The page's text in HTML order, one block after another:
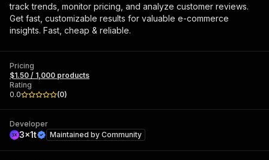
track trends, monitor pricing, and analyze customer reviews.
Get fast, customizable results for valuable e-commerce
insights. Fast, cheap & reliable.
Pricing
$1.50 / 1,000 products
Rating
0.0
(0)
Developer
3x1t Maintained by Community